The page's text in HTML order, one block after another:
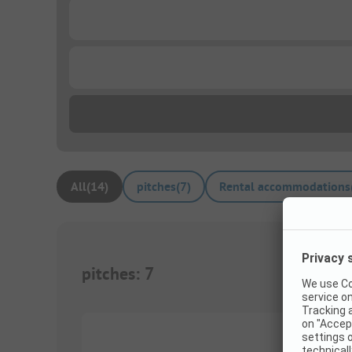
All(14) pitches(7) Rental accommodations
pitches: 7 1/10